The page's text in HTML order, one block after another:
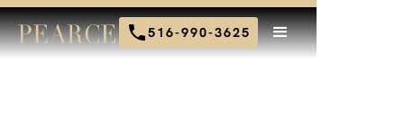
516-990-3625